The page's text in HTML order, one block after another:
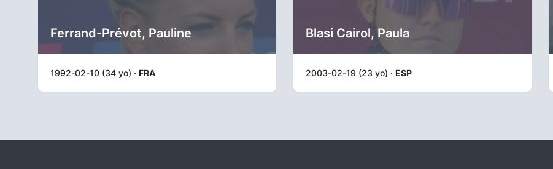
Ferrand-Prévot, Pauline
1992-02-10 (34 yo) · FRA
Blasi Cairol, Paula
2003-02-19 (23 yo) · ESP